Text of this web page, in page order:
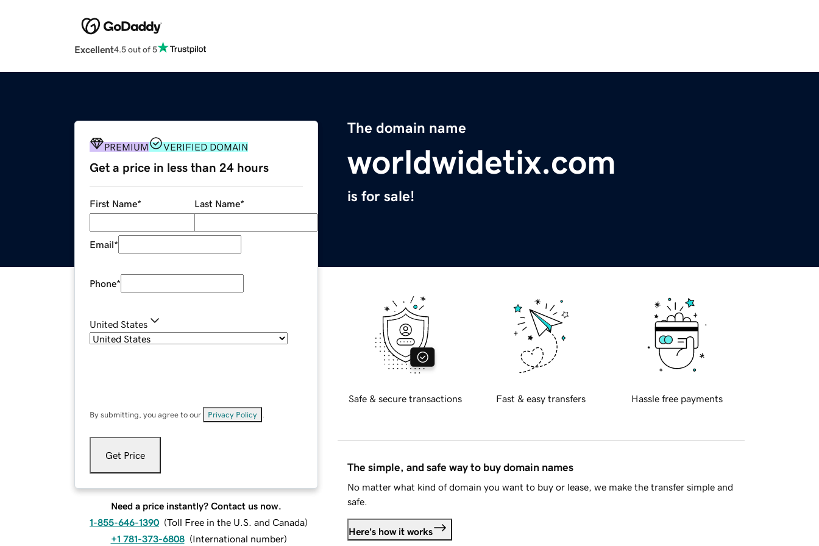
Excellent4.5 out of 5
The domain name
worldwidetix.com
is for sale!
PREMIUM VERIFIED DOMAIN
Get a price in less than 24 hours
First Name* Last Name*
Email*
Phone*
United States
By submitting, you agree to our Privacy Policy
Get Price
Need a price instantly? Contact us now.
1-855-646-1390 (Toll Free in the U.S. and Canada)
+1 781-373-6808 (International number)
Safe & secure transactions Fast & easy transfers Hassle free payments
The simple, and safe way to buy domain names
No matter what kind of domain you want to buy or lease, we make the transfer simple and
safe.
Here's how it works